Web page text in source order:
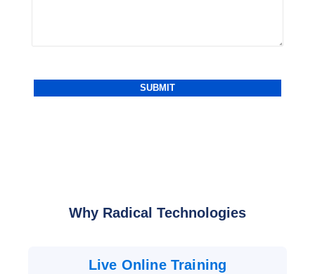
Why Radical Technologies
Live Online Training